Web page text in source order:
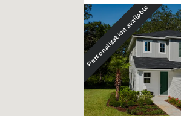
Personalization available